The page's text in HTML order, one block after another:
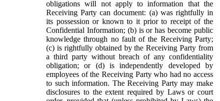
obligations will not apply to information that the
Receiving Party can document: (a) was rightfully in
its possession or known to it prior to receipt of the
Confidential Information; (b) is or has become public
knowledge through no fault of the Receiving Party;
(c) is rightfully obtained by the Receiving Party from
a third party without breach of any confidentiality
obligation; or (d) is independently developed by
employees of the Receiving Party who had no access
to such information. The Receiving Party may make
disclosures to the extent required by Laws or court